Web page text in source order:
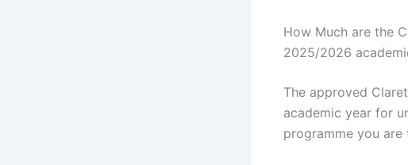
How Much are the
2025/2026
The approved
academic year for
programme you are